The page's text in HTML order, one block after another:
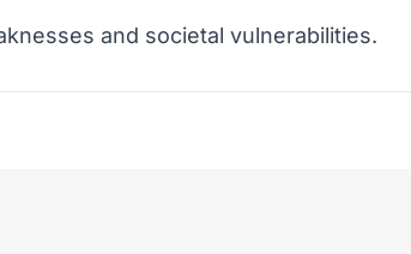
and societal vulnerabilities.